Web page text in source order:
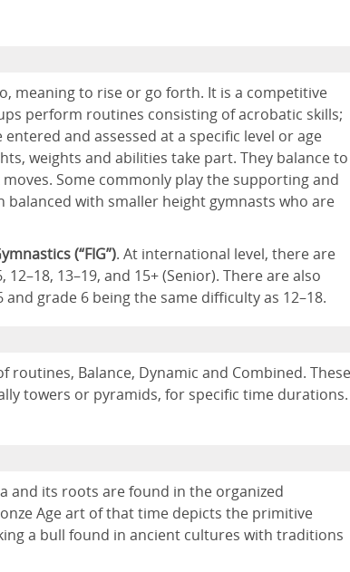
meaning to rise or go forth. It is a competitive
perform routines consisting of acrobatic skills;
and assessed at a specific level or age
weights and abilities take part. They balance to
Some commonly play the supporting and
balanced with smaller height gymnasts who are
(“FIG”). At international level, there are
13–19, and 15+ (Senior). There are also
grade 6 being the same difficulty as 12–18.
Balance, Dynamic and Combined. These
towers or pyramids, for specific time durations.
and its roots are found in the organized
Age art of that time depicts the primitive
a bull found in ancient cultures with traditions